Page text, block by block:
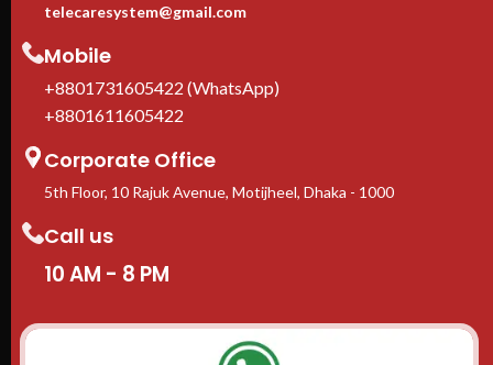
telecaresystem@gmail.com
Mobile
+8801731605422 (WhatsApp)
+8801611605422
Corporate Office
5th Floor, 10 Rajuk Avenue, Motijheel, Dhaka - 1000
Call us
10 AM - 8 PM